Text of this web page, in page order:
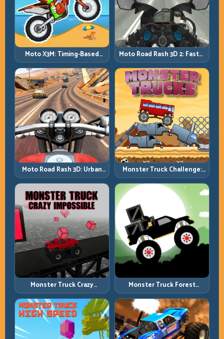
Moto X3M: Timing-Based
Bike Stunts with Zero
Margin
Moto Road Rash 3D 2: Faster
Streets, Tighter Decisions
Moto Road Rash 3D: Urban
Traffic Racing with Tactical
Overtakes
Monster Truck Challenge:
Balance Heavy Power
Across Rough Tracks
Monster Truck Crazy
Impossible: Survive Extreme
Ramps with Control
Monster Truck Forest
Delivery: Haul Cargo
Through Wild Terrain